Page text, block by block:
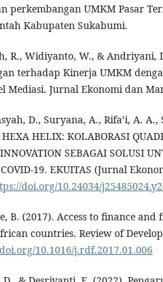
perkembangan UMKM Pasar
Kabupaten Sukabumi.
R., Widiyanto, W., & Andriyani,
terhadap Kinerja UMKM
Mediasi. Jurnal Ekonomi dan
D., Suryana, A., Rifa’i, A. A.,
HELIX: KOLABORASI
SEBAGAI SOLUSI
COVID-19. EKUITAS (Jurnal
doi.org/10.24034/
B. (2017). Access to finance
countries. Review of
10.1016/j.rdf.2017.01.006